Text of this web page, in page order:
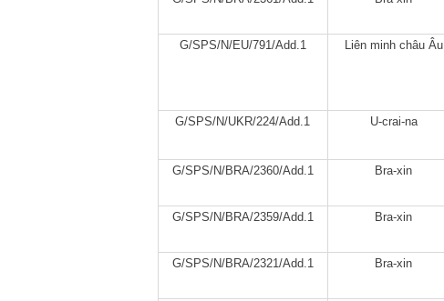
G/SPS/N/EU/791/Add.1 Liên minh châu Âu
G/SPS/N/UKR/224/Add.1 U-crai-na
G/SPS/N/BRA/2360/Add.1 Bra-xin
G/SPS/N/BRA/2359/Add.1 Bra-xin
G/SPS/N/BRA/2321/Add.1 Bra-xin